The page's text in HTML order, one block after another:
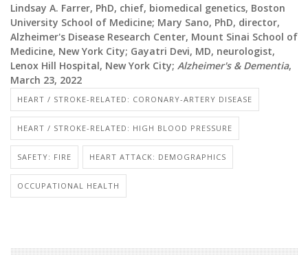
Lindsay A. Farrer, PhD, chief, biomedical genetics, Boston
University School of Medicine; Mary Sano, PhD, director,
Alzheimer's Disease Research Center, Mount Sinai School of
Medicine, New York City; Gayatri Devi, MD, neurologist,
Lenox Hill Hospital, New York City; Alzheimer's & Dementia,
March 23, 2022
HEART / STROKE-RELATED: CORONARY-ARTERY DISEASE
HEART / STROKE-RELATED: HIGH BLOOD PRESSURE
SAFETY: FIRE HEART ATTACK: DEMOGRAPHICS
OCCUPATIONAL HEALTH